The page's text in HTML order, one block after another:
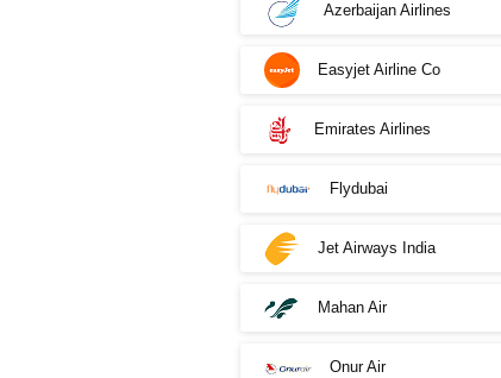
Azerbaijan Airlines
Easyjet Airline Co
Emirates Airlines
Flydubai
Jet Airways India
Mahan Air
Onur Air